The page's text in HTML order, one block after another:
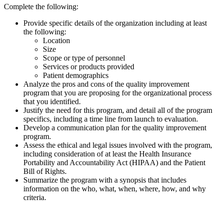
Complete the following:
Provide specific details of the organization including at least
the following:
Location
Size
Scope or type of personnel
Services or products provided
Patient demographics
Analyze the pros and cons of the quality improvement
program that you are proposing for the organizational process
that you identified.
Justify the need for this program, and detail all of the program
specifics, including a time line from launch to evaluation.
Develop a communication plan for the quality improvement
program.
Assess the ethical and legal issues involved with the program,
including consideration of at least the Health Insurance
Portability and Accountability Act (HIPAA) and the Patient
Bill of Rights.
Summarize the program with a synopsis that includes
information on the who, what, when, where, how, and why
criteria.